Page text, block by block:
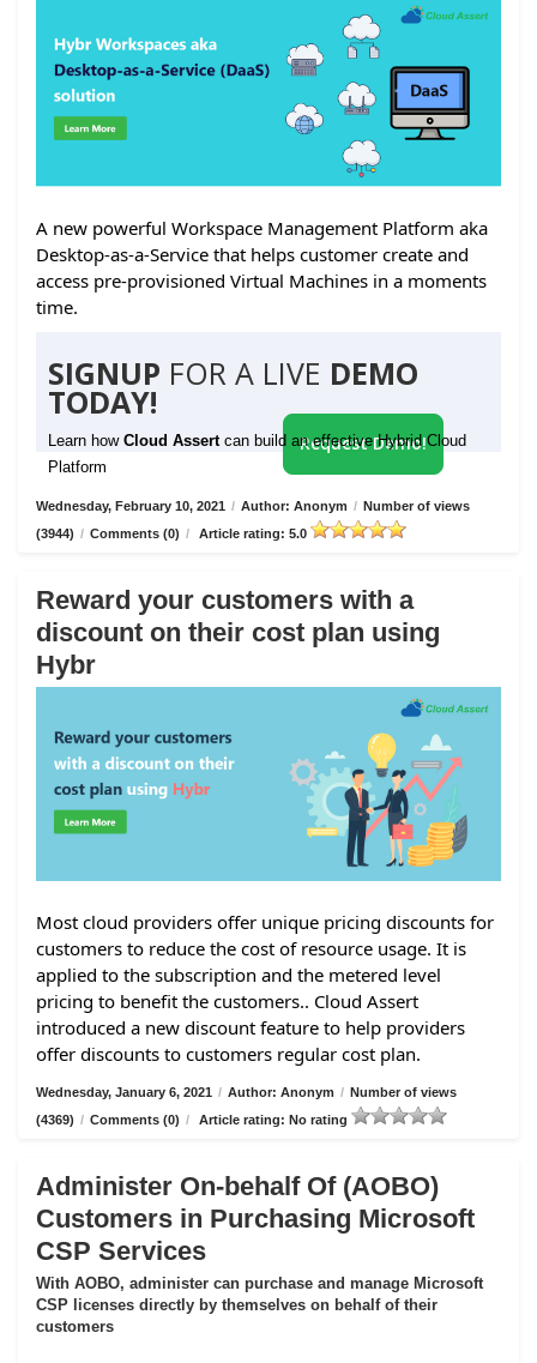
A new powerful Workspace Management Platform aka
Desktop-as-a-Service that helps customer create and
access pre-provisioned Virtual Machines in a moments
time.
SIGNUP FOR A LIVE DEMO
TODAY!
Learn how Cloud Assert can build an effective Hybrid Cloud
Platform
Request Demo!
Wednesday, February 10, 2021 / Author: Anonym / Number of views
(3944) / Comments (0) / Article rating: 5.0
Reward your customers with a
discount on their cost plan using
Hybr
Most cloud providers offer unique pricing discounts for
customers to reduce the cost of resource usage. It is
applied to the subscription and the metered level
pricing to benefit the customers.. Cloud Assert
introduced a new discount feature to help providers
offer discounts to customers regular cost plan.
Wednesday, January 6, 2021 / Author: Anonym / Number of views
(4369) / Comments (0) / Article rating: No rating
Administer On-behalf Of (AOBO)
Customers in Purchasing Microsoft
CSP Services
With AOBO, administer can purchase and manage Microsoft
CSP licenses directly by themselves on behalf of their
customers